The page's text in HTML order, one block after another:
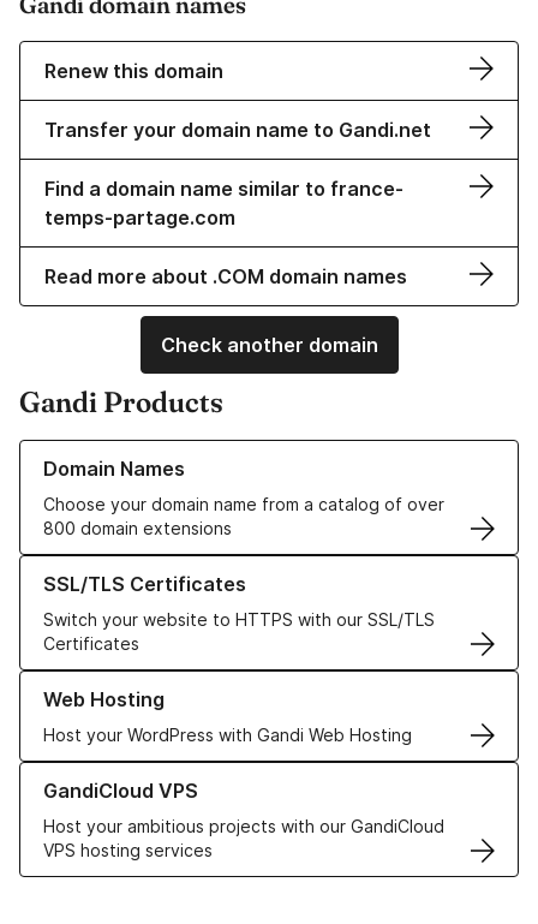
Renew this domain
Transfer your domain name to Gandi.net
Find a domain name similar to france-
temps-partage.com
Read more about .COM domain names
Check another domain
Gandi Products
Domain Names
Choose your domain name from a catalog of over
800 domain extensions
Learn more about our Domain Names
SSL/TLS Certificates
Switch your website to HTTPS with our SSL/TLS
Certificates
Learn more about our SSL/TLS Certificates
Web Hosting
Host your WordPress with Gandi Web Hosting
Learn more about our Web Hosting solutions
GandiCloud VPS
Host your ambitious projects with our GandiCloud
VPS hosting services
Learn more about GandiCloud VPS